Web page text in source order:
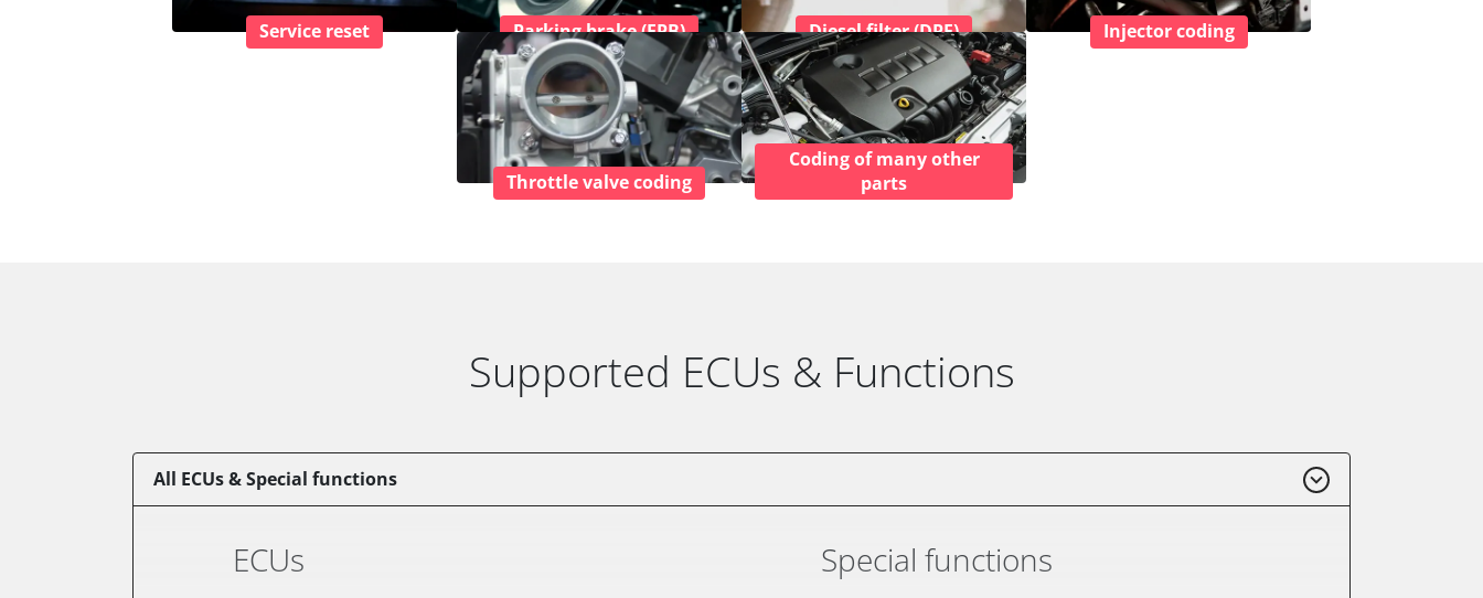
Service reset Parking brake (EPB) Diesel filter (DPF) Injector coding
Throttle valve coding
Coding of many other
parts
Supported ECUs & Functions
All ECUs & Special functions
ECUs Special functions